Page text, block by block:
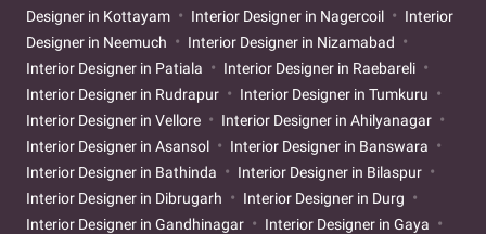
Designer in Kottayam
Interior Designer in Nagercoil
Interior
Designer in Neemuch
Interior Designer in Nizamabad
Interior Designer in Patiala
Interior Designer in Raebareli
Interior Designer in Rudrapur
Interior Designer in Tumkuru
Interior Designer in Vellore
Interior Designer in Ahilyanagar
Interior Designer in Asansol
Interior Designer in Banswara
Interior Designer in Bathinda
Interior Designer in Bilaspur
Interior Designer in Dibrugarh
Interior Designer in Durg
Interior Designer in Gandhinagar
Interior Designer in Gaya